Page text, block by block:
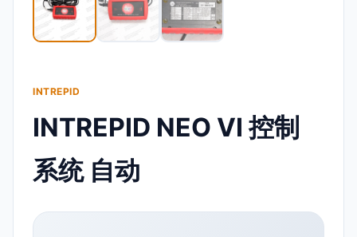
INTREPID
INTREPID NEO VI 控制
系统 自动